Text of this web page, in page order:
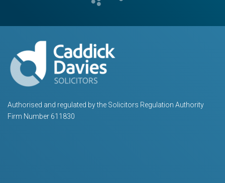
Authorised and regulated by the Solicitors Regulation Authority
Firm Number 611830